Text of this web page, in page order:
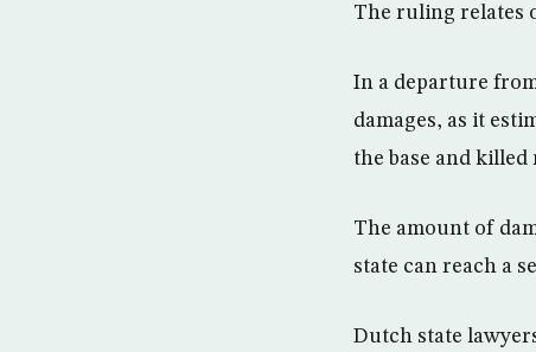
The ruling relates
In a departure
damages, as it
the base and
The amount of
state can reach a
Dutch state